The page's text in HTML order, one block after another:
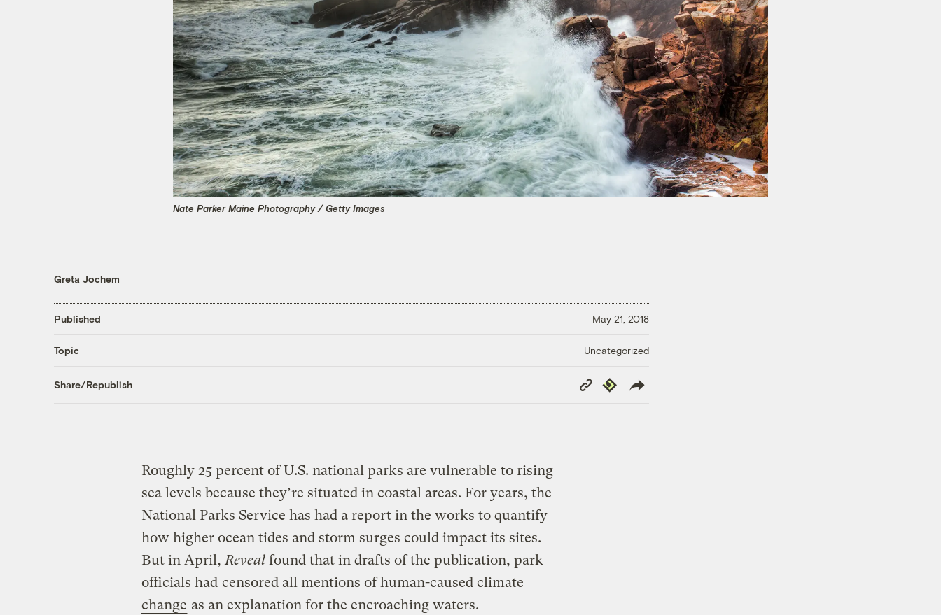
Nate Parker Maine Photography / Getty Images
Greta Jochem
Published May 21, 2018
Topic Uncategorized
Share/Republish
Copy
Link
Republish
Roughly 25 percent of U.S. national parks are vulnerable to rising
sea levels because they’re situated in coastal areas. For years, the
National Parks Service has had a report in the works to quantify
how higher ocean tides and storm surges could impact its sites.
But in April,Reveal found that in drafts of the publication, park
officials had censored all mentions of human-caused climate
change as an explanation for the encroaching waters.